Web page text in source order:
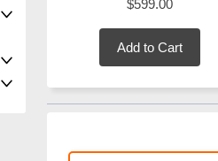
$599.00
Add to Cart